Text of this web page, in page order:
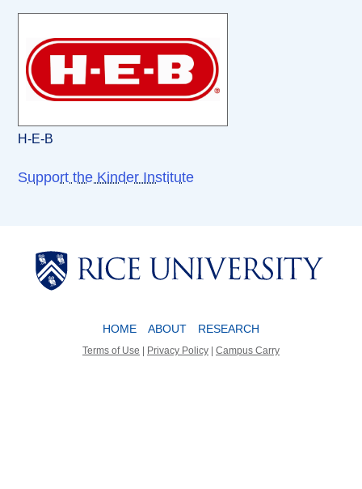
H-E-B
Support the Kinder Institute
Body
HOME ABOUT RESEARCH
Terms of Use | Privacy Policy | Campus Carry
Body